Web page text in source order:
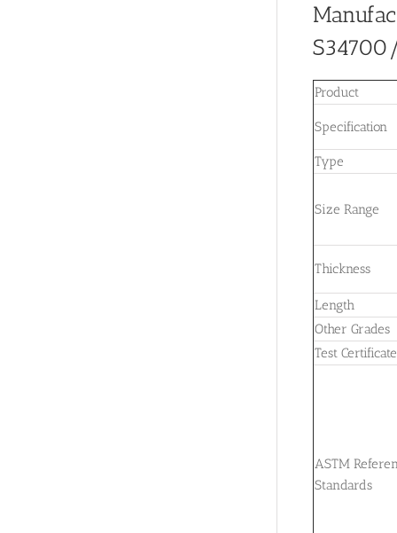
Product
Specification
Type
Size Range
Thickness
Length
Other Grades
Test
ASTM
Standards